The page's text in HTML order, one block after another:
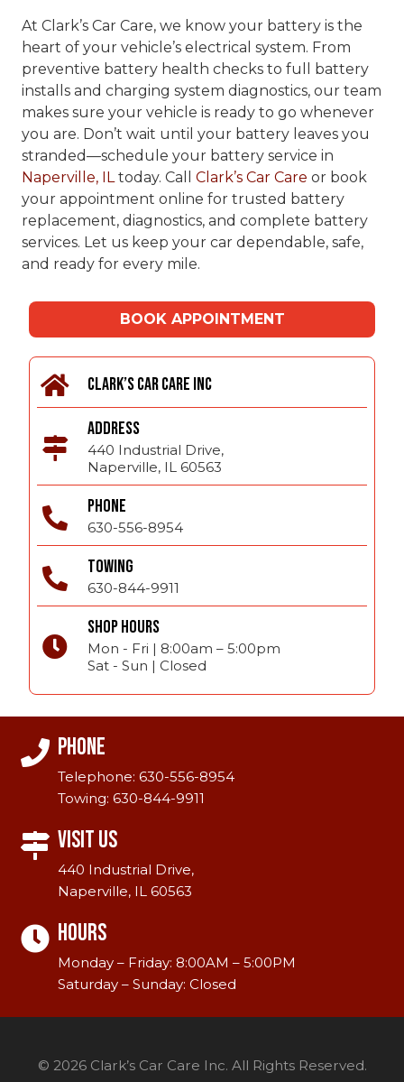
At Clark’s Car Care, we know your battery is the
heart of your vehicle’s electrical system. From
preventive battery health checks to full battery
installs and charging system diagnostics, our team
makes sure your vehicle is ready to go whenever
you are. Don’t wait until your battery leaves you
stranded—schedule your battery service in
Naperville, ILtoday. Call Clark’s Car Care or book
your appointment online for trusted battery
replacement, diagnostics, and complete battery
services. Let us keep your car dependable, safe,
and ready for every mile.
BOOK APPOINTMENT
CLARK’S CAR CARE INC
ADDRESS
440 Industrial Drive,
Naperville, IL 60563
PHONE
630-556-8954
TOWING
630-844-9911
SHOP HOURS
Mon - Fri | 8:00am – 5:00pm
Sat - Sun | Closed
Phone
Telephone:630-556-8954
Towing:630-844-9911
Visit Us
440 Industrial Drive,
Naperville, IL 60563
Hours
Monday – Friday: 8:00AM – 5:00PM
Saturday – Sunday: Closed
© 2026 Clark’s Car Care Inc. All Rights Reserved.